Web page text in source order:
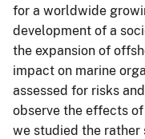
for a worldwide
development of a
the expansion of
impact on marine
assessed for risks
observe the effects
we studied the